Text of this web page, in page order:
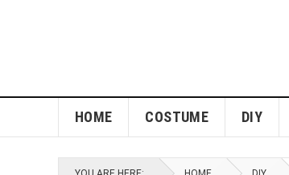
HOME COSTUME DIY